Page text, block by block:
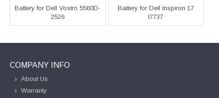
Battery for Dell Vostro 5560D-
2526
Battery for Dell Inspiron 17
I7737
COMPANY INFO
About Us
Warranty